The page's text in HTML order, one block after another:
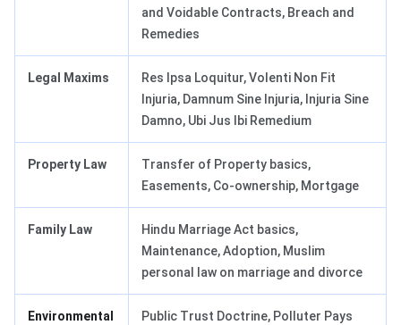
and Voidable Contracts, Breach and
Remedies
Legal Maxims
Res Ipsa Loquitur, Volenti Non Fit
Injuria, Damnum Sine Injuria, Injuria Sine
Damno, Ubi Jus Ibi Remedium
Property Law
Transfer of Property basics,
Easements, Co-ownership, Mortgage
Family Law
Hindu Marriage Act basics,
Maintenance, Adoption, Muslim
personal law on marriage and divorce
Environmental
Public Trust Doctrine, Polluter Pays